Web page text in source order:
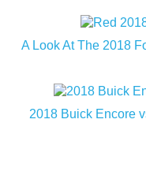
A Look At The 2018
2018 Buick Encore